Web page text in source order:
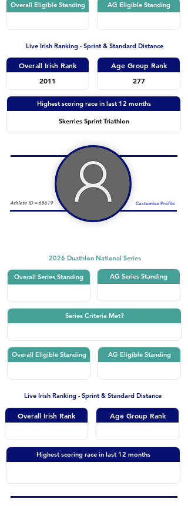
Overall Eligible Standing AG Eligible Standing
Live Irish Ranking - Sprint & Standard Distance
Overall Irish Rank
2011
Age Group Rank
277
Highest scoring race in last 12 months
Skerries Sprint Triathlon
Athlete ID = 68619 Customise Profile
2026 Duathlon National Series
Overall Series Standing AG Series Standing
Series Criteria Met?
Overall Eligible Standing AG Eligible Standing
Live Irish Ranking - Sprint & Standard Distance
Overall Irish Rank Age Group Rank
Highest scoring race in last 12 months